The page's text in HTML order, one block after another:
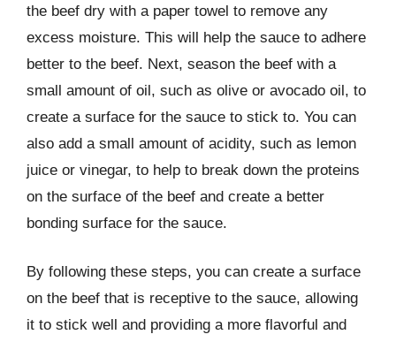
the beef dry with a paper towel to remove any
excess moisture. This will help the sauce to adhere
better to the beef. Next, season the beef with a
small amount of oil, such as olive or avocado oil, to
create a surface for the sauce to stick to. You can
also add a small amount of acidity, such as lemon
juice or vinegar, to help to break down the proteins
on the surface of the beef and create a better
bonding surface for the sauce.
By following these steps, you can create a surface
on the beef that is receptive to the sauce, allowing
it to stick well and providing a more flavorful and